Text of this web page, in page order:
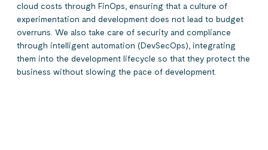
cloud costs through FinOps, ensuring that a culture of
experimentation and development does not lead to budget
overruns. We also take care of security and compliance
through intelligent automation (DevSecOps), integrating
them into the development lifecycle so that they protect the
business without slowing the pace of development.